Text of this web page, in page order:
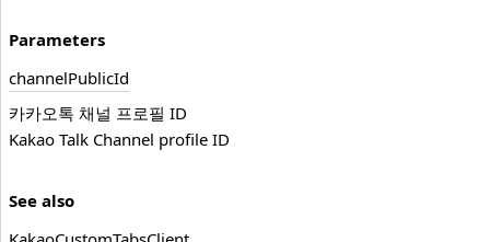
Parameters
channelPublicId
카카오톡 채널 프로필 ID
Kakao Talk Channel profile ID
See also